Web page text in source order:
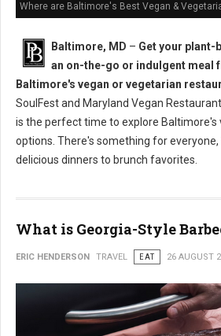
Where are Baltimore's Best Vegan &
Baltimore, MD – Get your plant-
an on-the-go or indulgent meal
Baltimore's vegan or vegetarian
SoulFest and Maryland Vegan
is the perfect time to explore Baltimore's
options. There's something for
delicious dinners to brunch favorites.
What is Georgia-Style
ERIC HENDERSON TRAVEL EAT 26 AUGUST